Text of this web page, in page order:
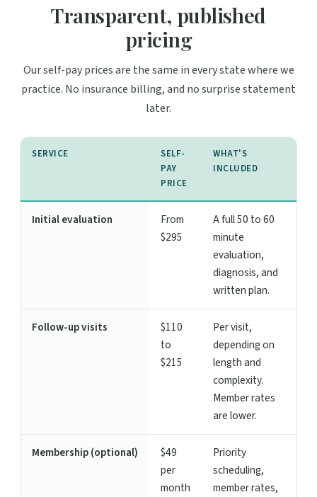
Transparent, published
pricing
Our self-pay prices are the same in every state where we
practice. No insurance billing, and no surprise statement
later.
SERVICE
SELF-
PAY
PRICE
WHAT'S
INCLUDED
Initial evaluation
From
$295
A full 50 to 60
minute
evaluation,
diagnosis, and
written plan.
Follow-up visits
$110
to
$215
Per visit,
depending on
length and
complexity.
Member rates
are lower.
Membership (optional)
$49
per
month
Priority
scheduling,
member rates,